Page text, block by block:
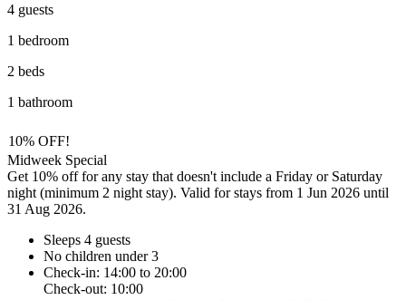
4 guests
1 bedroom
2 beds
1 bathroom
10% OFF!
Midweek Special
Get 10% off for any stay that doesn't include a Friday or Saturday
night (minimum 2 night stay). Valid for stays from 1 Jun 2026 until
31 Aug 2026.
Sleeps 4 guests
No children under 3
Check-in: 14:00 to 20:00
Check-out: 10:00